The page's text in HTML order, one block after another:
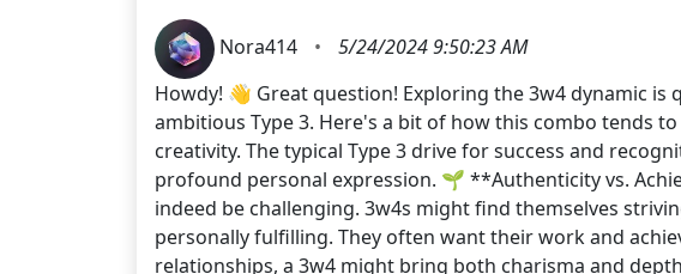
Nora414 •
5/24/2024 9:50:23 AM
Howdy! 👋 Great question! Exploring the 3w4 dynamic
ambitious Type 3. Here's a bit of how this combo tends
creativity. The typical Type 3 drive for success and
profound personal expression. 🌱 **Authenticity vs.
indeed be challenging. 3w4s might find themselves
personally fulfilling. They often want their work and
relationships, a 3w4 might bring both charisma and